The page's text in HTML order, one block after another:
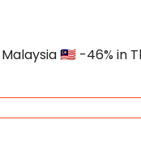
🇲🇾 -46% in